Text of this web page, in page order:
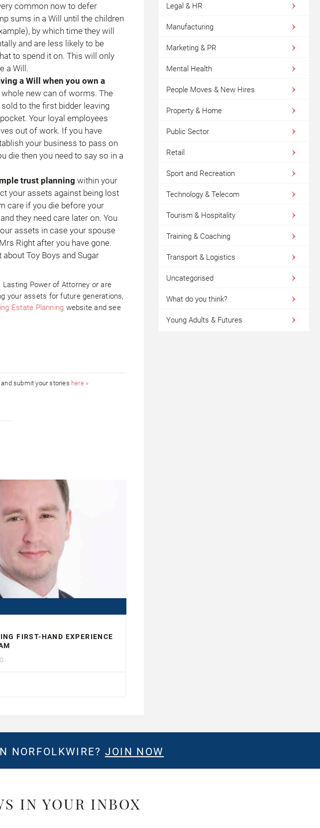
common now to defer
sums in a Will until the children
by which time they will
and are less likely to be
to spend it on. This will only
a Will.
a Will when you own a
new can of worms. The
to the first bidder leaving
Your loyal employees
out of work. If you have
your business to pass on
die then you need to say so in a
trust planning within your
your assets against being lost
care if you die before your
they need care later on. You
assets in case your spouse
Right after you have gone.
about Toy Boys and Sugar
Lasting Power of Attorney or are
your assets for future generations,
Estate Planning website and see
submit your stories here »
FIRST-HAND EXPERIENCE
Legal & HR
Manufacturing
Marketing & PR
Mental Health
People Moves & New Hires
Property & Home
Public Sector
Retail
Sport and Recreation
Technology & Telecom
Tourism & Hospitality
Training & Coaching
Transport & Logistics
Uncategorised
What do you think?
Young Adults & Futures
NORFOLKWIRE? JOIN NOW
IN YOUR INBOX